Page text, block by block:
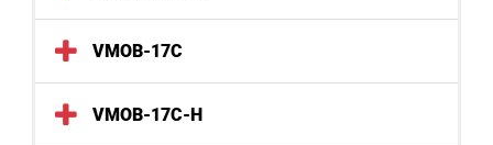
VMOB-17C
VMOB-17C-H